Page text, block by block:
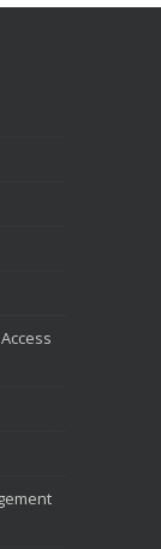
Share